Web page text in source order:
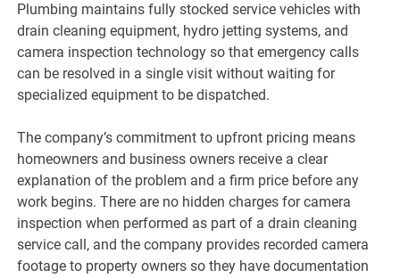
Plumbing maintains fully stocked service vehicles with
drain cleaning equipment, hydro jetting systems, and
camera inspection technology so that emergency calls
can be resolved in a single visit without waiting for
specialized equipment to be dispatched.
The company’s commitment to upfront pricing means
homeowners and business owners receive a clear
explanation of the problem and a firm price before any
work begins. There are no hidden charges for camera
inspection when performed as part of a drain cleaning
service call, and the company provides recorded camera
footage to property owners so they have documentation